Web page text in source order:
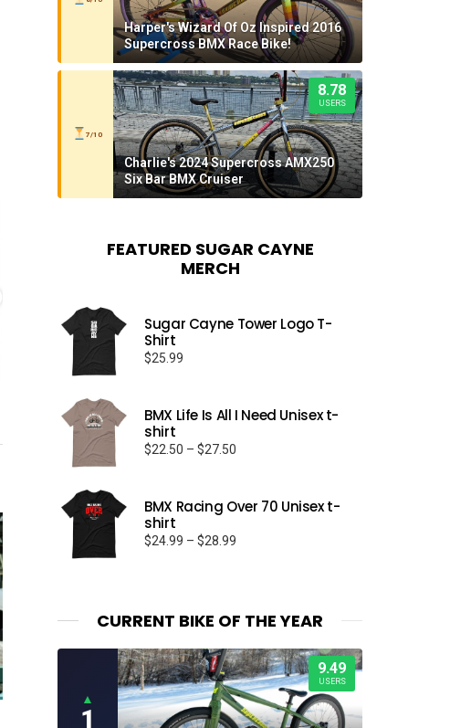
Harper's Wizard Of Oz Inspired 2016
Supercross BMX Race Bike!
7/10
8.78
USERS
Charlie's 2024 Supercross AMX250
Six Bar BMX Cruiser
FEATURED SUGAR CAYNE
MERCH
Sugar Cayne Tower Logo T-
Shirt
$25.99
BMX Life Is All I Need Unisex t-
shirt
$22.50 – $27.50
through
BMX Racing Over 70 Unisex t-
shirt
$24.99 – $28.99
$28.99
CURRENT BIKE OF THE YEAR
▲
1
9.49
USERS